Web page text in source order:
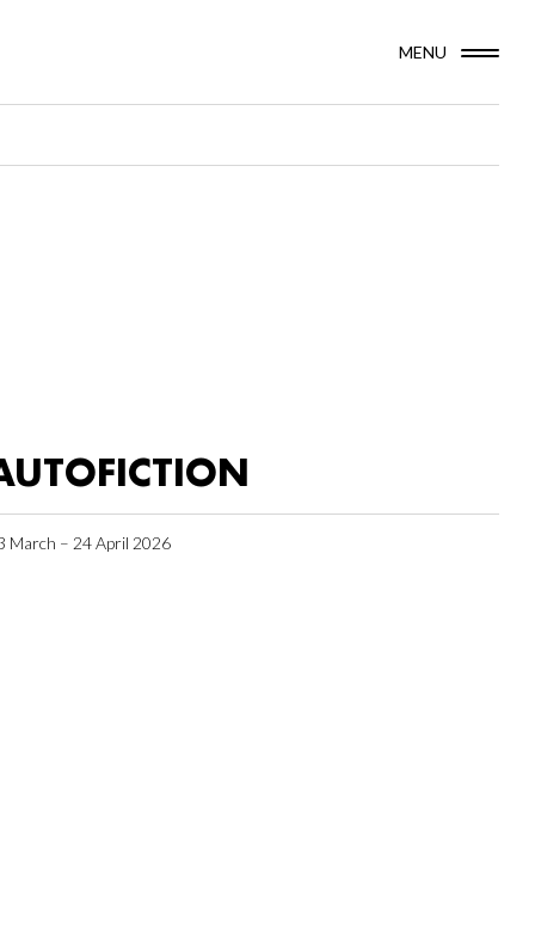
MENU
March – 24 April 2026